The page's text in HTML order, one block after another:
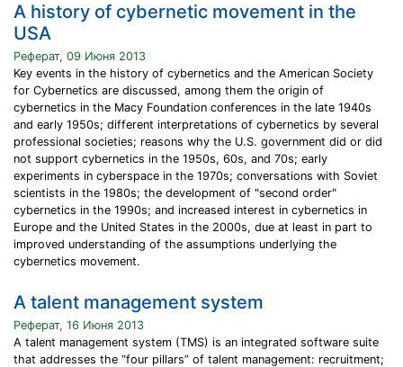
A history of cybernetic movement in the
USA
Реферат, 09 Июня 2013
Key events in the history of cybernetics and the American Society
for Cybernetics are discussed, among them the origin of
cybernetics in the Macy Foundation conferences in the late 1940s
and early 1950s; different interpretations of cybernetics by several
professional societies; reasons why the U.S. government did or did
not support cybernetics in the 1950s, 60s, and 70s; early
experiments in cyberspace in the 1970s; conversations with Soviet
scientists in the 1980s; the development of "second order"
cybernetics in the 1990s; and increased interest in cybernetics in
Europe and the United States in the 2000s, due at least in part to
improved understanding of the assumptions underlying the
cybernetics movement.
A talent management system
Реферат, 16 Июня 2013
A talent management system (TMS) is an integrated software suite
that addresses the “four pillars” of talent management: recruitment;